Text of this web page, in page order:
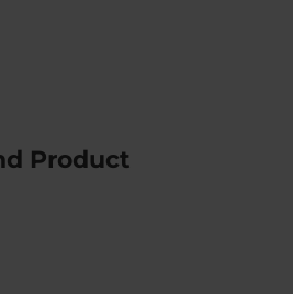
Product